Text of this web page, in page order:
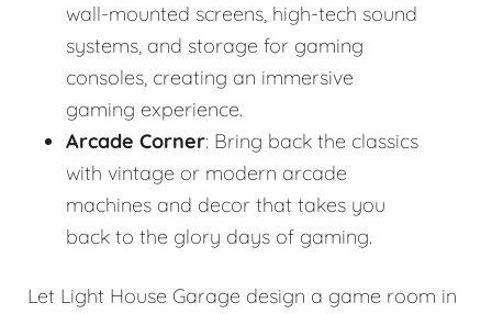
wall-mounted screens, high-tech sound
systems, and storage for gaming
consoles, creating an immersive
gaming experience.
Arcade Corner: Bring back the classics
with vintage or modern arcade
machines and decor that takes you
back to the glory days of gaming.
Let Light House Garage design a game room in